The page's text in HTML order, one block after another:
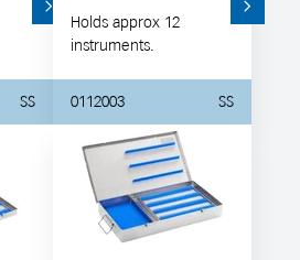
SS
Holds approx 12
instruments.
0112003 SS